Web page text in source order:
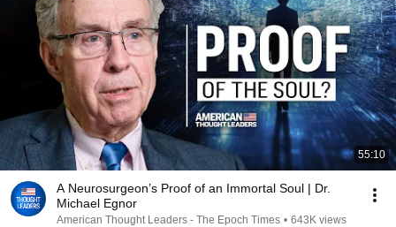
55:10
A Neurosurgeon’s Proof of an Immortal Soul | Dr.
Michael Egnor
American Thought Leaders - The Epoch Times • 643K views